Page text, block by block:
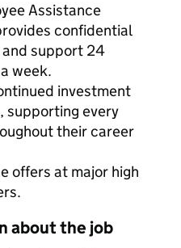
Assistance
confidential
support 24
week.
investment
supporting every
their career
offers at major high
about the job